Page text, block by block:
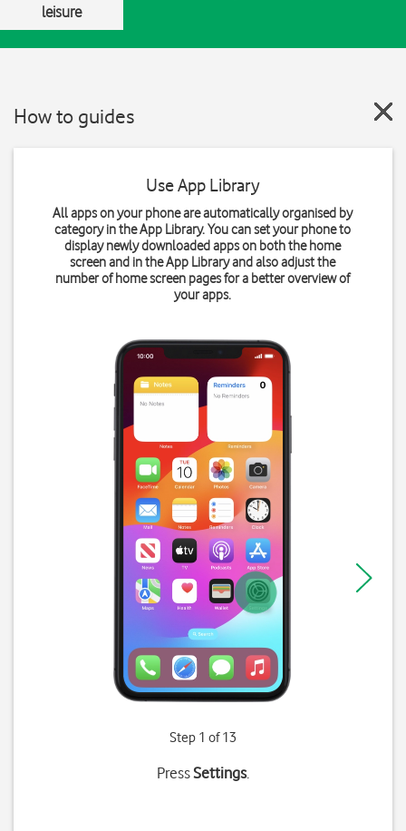
leisure
How to guides
Use App Library
All apps on your phone are automatically organised by
category in the App Library. You can set your phone to
display newly downloaded apps on both the home
screen and in the App Library and also adjust the
number of home screen pages for a better overview of
your apps.
Step 1 of 13
PressSettings.